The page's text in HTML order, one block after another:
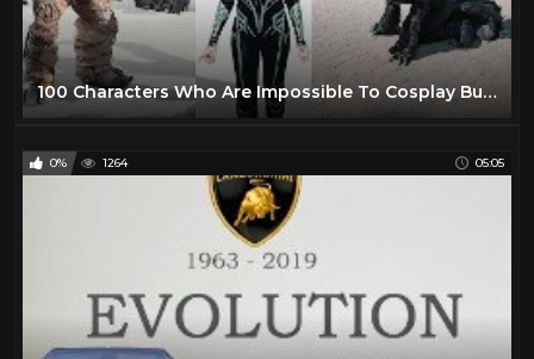
100 Characters Who Are Impossible To Cosplay But Fans Still Pulled Off - Epic Cosplay builds 2019
0% 1264 05:05